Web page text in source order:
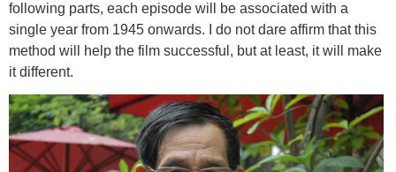
following parts, each episode will be associated with a
single year from 1945 onwards. I do not dare affirm that this
method will help the film successful, but at least, it will make
it different.